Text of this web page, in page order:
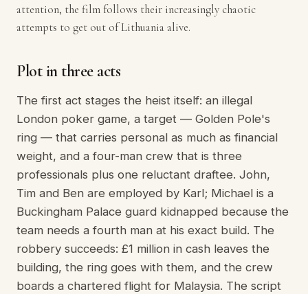
attention, the film follows their increasingly chaotic
attempts to get out of Lithuania alive.
Plot in three acts
The first act stages the heist itself: an illegal
London poker game, a target — Golden Pole's
ring — that carries personal as much as financial
weight, and a four-man crew that is three
professionals plus one reluctant draftee. John,
Tim and Ben are employed by Karl; Michael is a
Buckingham Palace guard kidnapped because the
team needs a fourth man at his exact build. The
robbery succeeds: £1 million in cash leaves the
building, the ring goes with them, and the crew
boards a chartered flight for Malaysia. The script